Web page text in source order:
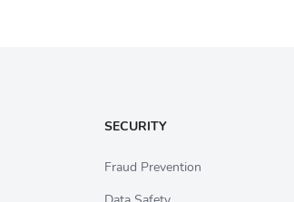
SECURITY
Fraud Prevention